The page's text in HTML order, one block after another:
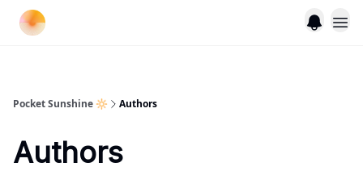
Pocket Sunshine 🔆 Authors
Authors